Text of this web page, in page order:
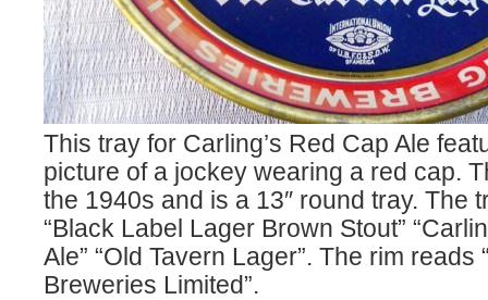
This tray for Carling’s Red Cap Ale
picture of a jockey wearing a red cap.
the 1940s and is a 13″ round tray. The
“Black Label Lager Brown Stout”
Ale” “Old Tavern Lager”. The rim reads
Breweries Limited”.